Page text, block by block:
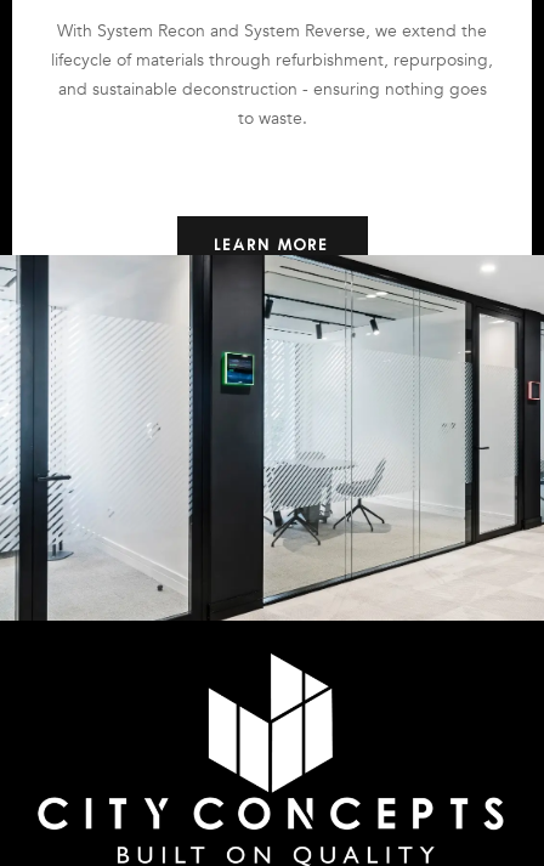
With System Recon and System Reverse, we extend the
lifecycle of materials through refurbishment, repurposing,
and sustainable deconstruction - ensuring nothing goes
to waste.
LEARN MORE